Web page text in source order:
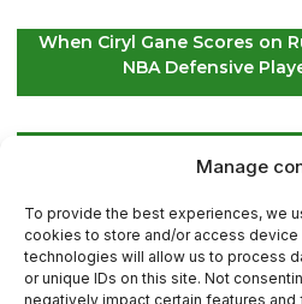
Manage
To provide the best experiences, we
cookies to store and/or access
technologies will allow us to process
or unique IDs on this site. Not
negatively impact certain features and
When Ciryl Gane Scores on
NBA Defensive
International